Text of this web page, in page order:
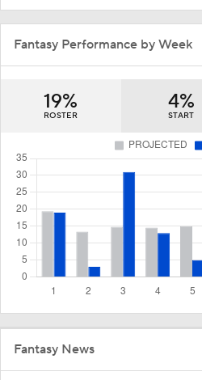
Fantasy Performance by Week
19%
ROSTER
4%
START
Fantasy News